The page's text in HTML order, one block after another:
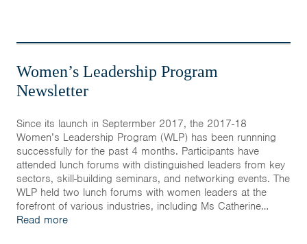
Women’s Leadership Program
Newsletter
Since its launch in Septermber 2017, the 2017-18
Women’s Leadership Program (WLP) has been runnning
successfully for the past 4 months. Participants have
attended lunch forums with distinguished leaders from key
sectors, skill-building seminars, and networking events. The
WLP held two lunch forums with women leaders at the
forefront of various industries, including Ms Catherine…
Read more